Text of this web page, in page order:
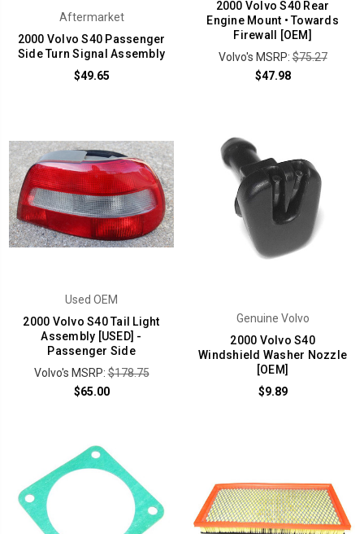
Aftermarket
2000 Volvo S40 Passenger
Side Turn Signal Assembly
$49.65
2000 Volvo S40 Rear
Engine Mount • Towards
Firewall [OEM]
Volvo's MSRP:$75.27
$47.98
Used OEM
2000 Volvo S40 Tail Light
Assembly [USED] -
Passenger Side
Volvo's MSRP:$178.75
$65.00
Genuine Volvo
2000 Volvo S40
Windshield Washer Nozzle
[OEM]
$9.89